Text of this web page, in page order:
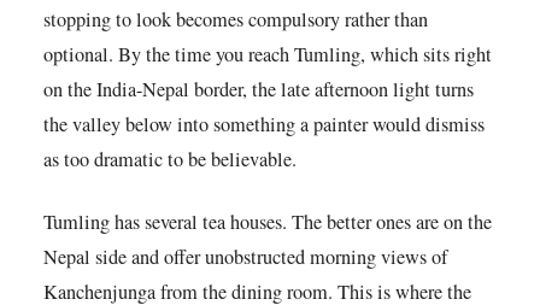
stopping to look becomes compulsory rather than
optional. By the time you reach Tumling, which sits right
on the India-Nepal border, the late afternoon light turns
the valley below into something a painter would dismiss
as too dramatic to be believable.
Tumling has several tea houses. The better ones are on the
Nepal side and offer unobstructed morning views of
Kanchenjunga from the dining room. This is where the